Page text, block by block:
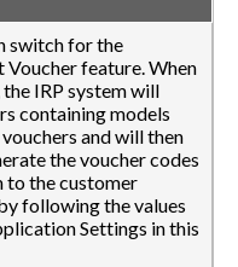
switch for the
feature. When
IRP system will
containing models
and will then
the voucher codes
to the customer
following the values
Settings in this